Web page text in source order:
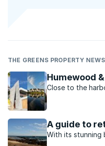
THE GREENS PROPERTY NEWS
Humewood
Close to the
A guide to
With its stunning